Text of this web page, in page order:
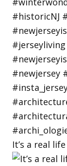
It’s a real